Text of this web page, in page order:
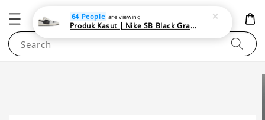
NEWAREA4U
Search
64 People are viewing
Produk Kasut | Nike SB Black Gray Satin | Elevate Your Skateboarding Style